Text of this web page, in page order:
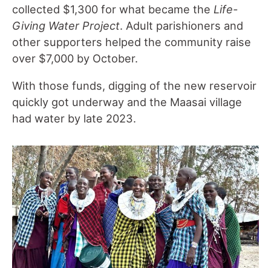
collected $1,300 for what became the Life-
Giving Water Project. Adult parishioners and
other supporters helped the community raise
over $7,000 by October.
With those funds, digging of the new reservoir
quickly got underway and the Maasai village
had water by late 2023.